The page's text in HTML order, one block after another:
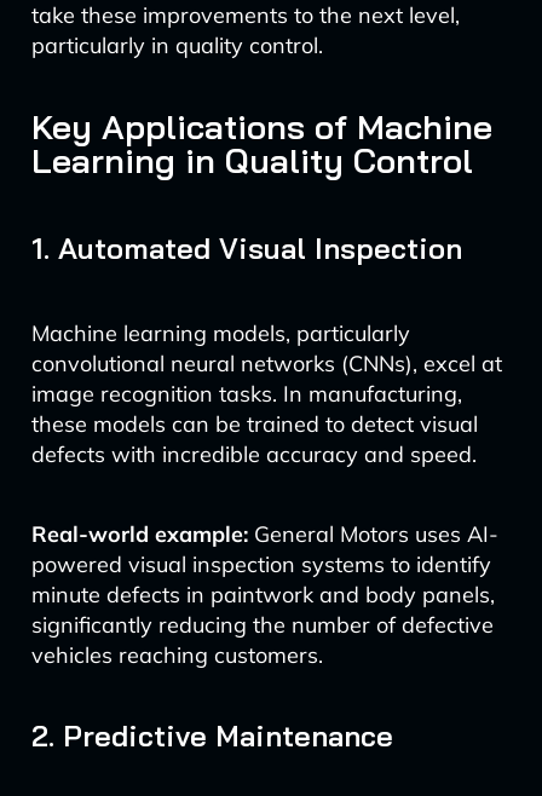
take these improvements to the next level,
particularly in quality control.
Key Applications of Machine
Learning in Quality Control
1. Automated Visual Inspection
Machine learning models, particularly
convolutional neural networks (CNNs), excel at
image recognition tasks. In manufacturing,
these models can be trained to detect visual
defects with incredible accuracy and speed.
Real-world example:General Motors uses AI-
powered visual inspection systems to identify
minute defects in paintwork and body panels,
significantly reducing the number of defective
vehicles reaching customers.
2. Predictive Maintenance